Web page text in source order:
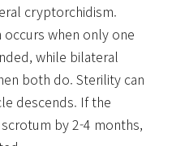
cryptorchidism.
when only one
while bilateral
both do. Sterility can
descends. If the
by 2-4 months,